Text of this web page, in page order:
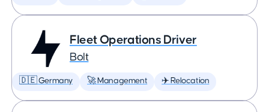
Fleet Operations Driver
Bolt
🇩🇪 Germany 🚀 Management ✈️ Relocation